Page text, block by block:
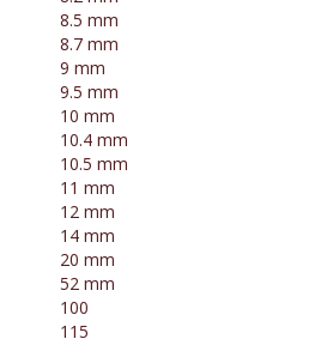
8.5 mm
8.7 mm
9 mm
9.5 mm
10 mm
10.4 mm
10.5 mm
11 mm
12 mm
14 mm
20 mm
52 mm
100
115